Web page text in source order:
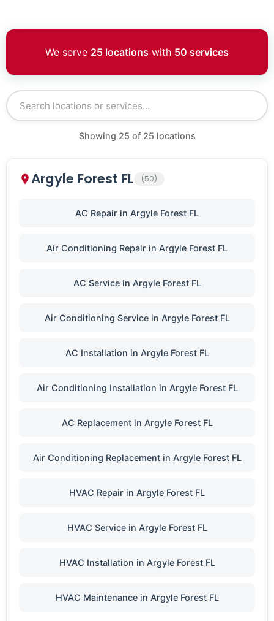
We serve 25 locations with 50 services
Showing 25 of 25 locations
Argyle Forest FL (50)
AC Repair in Argyle Forest FL
Air Conditioning Repair in Argyle Forest FL
AC Service in Argyle Forest FL
Air Conditioning Service in Argyle Forest FL
AC Installation in Argyle Forest FL
Air Conditioning Installation in Argyle Forest FL
AC Replacement in Argyle Forest FL
Air Conditioning Replacement in Argyle Forest FL
HVAC Repair in Argyle Forest FL
HVAC Service in Argyle Forest FL
HVAC Installation in Argyle Forest FL
HVAC Maintenance in Argyle Forest FL